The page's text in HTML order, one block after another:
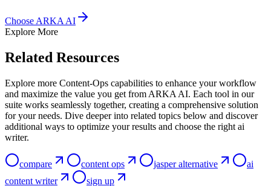
Choose ARKA AI
Explore More
Related Resources
Explore more Content-Ops capabilities to enhance your workflow
and maximize the value you get from ARKA AI. Each tool in our
suite works seamlessly together, creating a comprehensive solution
for your needs. Dive deeper into related topics below and discover
additional ways to optimize your results and choose the right ai
writer.
compare content ops jasper alternative
ai
content writer
sign up